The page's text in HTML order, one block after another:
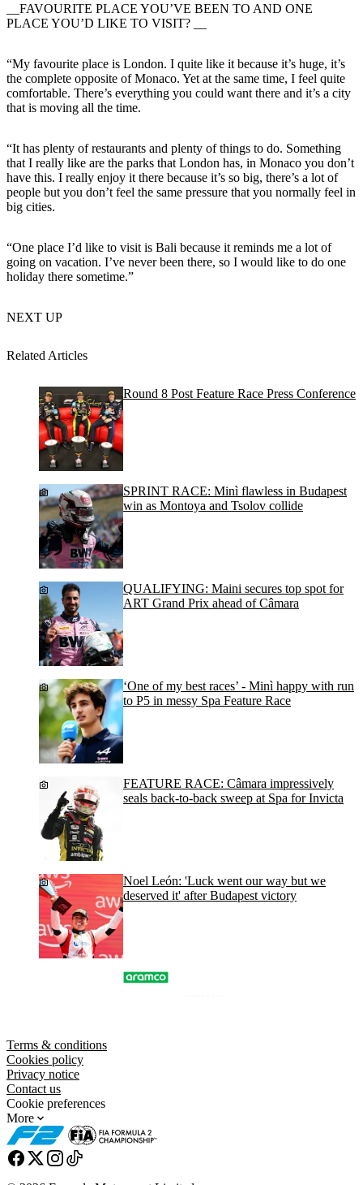
__FAVOURITE PLACE YOU’VE BEEN TO AND ONE
PLACE YOU’D LIKE TO VISIT? __
“My favourite place is London. I quite like it because it’s huge, it’s
the complete opposite of Monaco. Yet at the same time, I feel quite
comfortable. There’s everything you could want there and it’s a city
that is moving all the time.
“It has plenty of restaurants and plenty of things to do. Something
that I really like are the parks that London has, in Monaco you don’t
have this. I really enjoy it there because it’s so big, there’s a lot of
people but you don’t feel the same pressure that you normally feel in
big cities.
“One place I’d like to visit is Bali because it reminds me a lot of
going on vacation. I’ve never been there, so I would like to do one
holiday there sometime.”
NEXT UP
Related Articles
Round 8 Post Feature Race Press Conference
SPRINT RACE: Minì flawless in Budapest
win as Montoya and Tsolov collide
QUALIFYING: Maini secures top spot for
ART Grand Prix ahead of Câmara
‘One of my best races’ - Minì happy with run
to P5 in messy Spa Feature Race
FEATURE RACE: Câmara impressively
seals back-to-back sweep at Spa for Invicta
Noel León: 'Luck went our way but we
deserved it' after Budapest victory
Terms & conditions
Cookies policy
Privacy notice
Contact us
Cookie preferences
More